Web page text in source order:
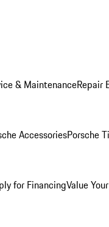
& MaintenanceRepair
AccessoriesPorsche
for FinancingValue